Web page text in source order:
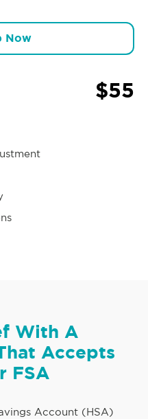
Now
$55
With A
Accepts
FSA
Account (HSA)